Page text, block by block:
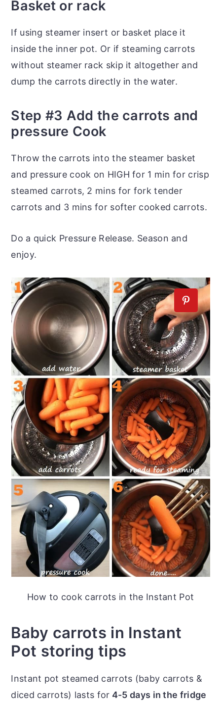
Basket or rack
If using steamer insert or basket place it
inside the inner pot. Or if steaming carrots
without steamer rack skip it altogether and
dump the carrots directly in the water.
Step #3 Add the carrots and
pressure Cook
Throw the carrots into the steamer basket
and pressure cook on HIGH for 1 min for crisp
steamed carrots, 2 mins for fork tender
carrots and 3 mins for softer cooked carrots.
Do a quick Pressure Release. Season and
enjoy.
How to cook carrots in the Instant Pot
Baby carrots in Instant
Pot storing tips
Instant pot steamed carrots (baby carrots &
diced carrots) lasts for 4-5 days in the fridge